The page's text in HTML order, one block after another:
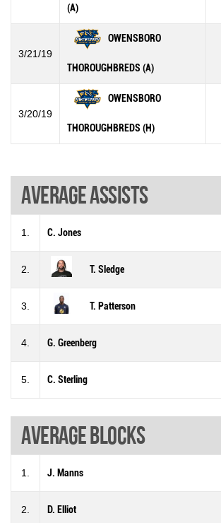
(A)
3/21/19
OWENSBORO
THOROUGHBREDS (A)
3/20/19
OWENSBORO
THOROUGHBREDS (H)
Average assists
1. C. Jones
2. T. Sledge
3. T. Patterson
4. G. Greenberg
5. C. Sterling
Average blocks
1. J. Manns
2. D. Elliot